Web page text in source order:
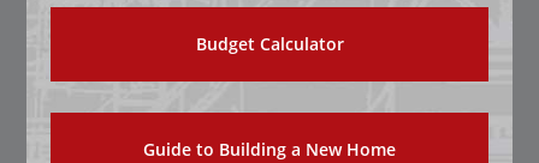
Budget Calculator
Guide to Building a New Home